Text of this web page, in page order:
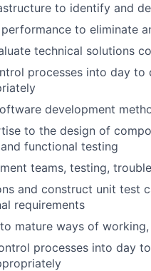
to identify and
to eliminate
technical solutions
processes into day
development
to the design of
functional testing
teams, testing,
and construct unit test
requirements
mature ways of
processes into day